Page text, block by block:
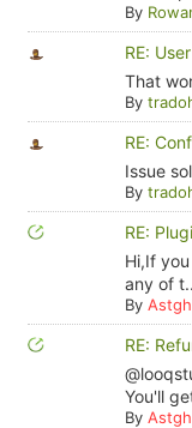
By
RE:
That
By
RE:
Issue
By
RE:
Hi,If
any of
By
RE:
You'll
By